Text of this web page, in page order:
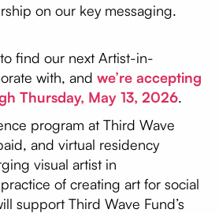
on our key messaging.
find our next Artist-in-
with, and we’re accepting
Thursday, May 13, 2026.
program at Third Wave
and virtual residency
visual artist in
of creating art for social
support Third Wave Fund’s